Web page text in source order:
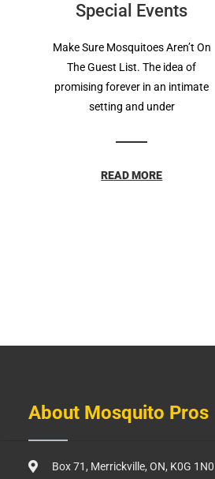
Special Events
Make Sure Mosquitoes Aren’t On
The Guest List. The idea of
promising forever in an intimate
setting and under
READ MORE
About Mosquito Pros
Box 71, Merrickville, ON, K0G 1N0